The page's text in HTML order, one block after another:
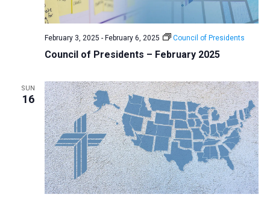
r
c
h
n
d
V
i
e
w
s
N
a
a
t
i
o
n
Council of Presidents – February 2025
February 3, 2025 - February 6, 2025 Council of Presidents
SUN
16